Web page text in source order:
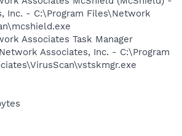
Inc. - C:\Program Files\Network
Associates Task Manager
Associates, Inc. - C:\Program